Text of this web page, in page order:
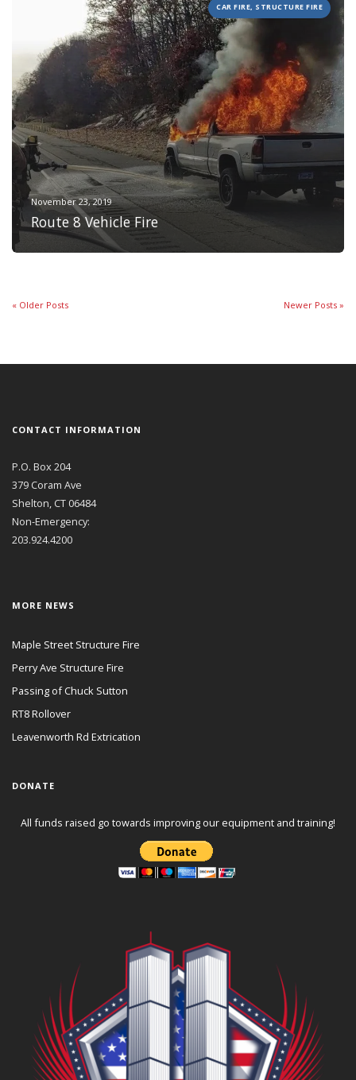
CAR FIRE, STRUCTURE FIRE
November 23, 2019
Route 8 Vehicle Fire
« Older Posts Newer Posts »
CONTACT INFORMATION
P.O. Box 204
379 Coram Ave
Shelton, CT 06484
Non-Emergency:
203.924.4200
MORE NEWS
Maple Street Structure Fire
Perry Ave Structure Fire
Passing of Chuck Sutton
RT8 Rollover
Leavenworth Rd Extrication
DONATE
All funds raised go towards improving our equipment and training!